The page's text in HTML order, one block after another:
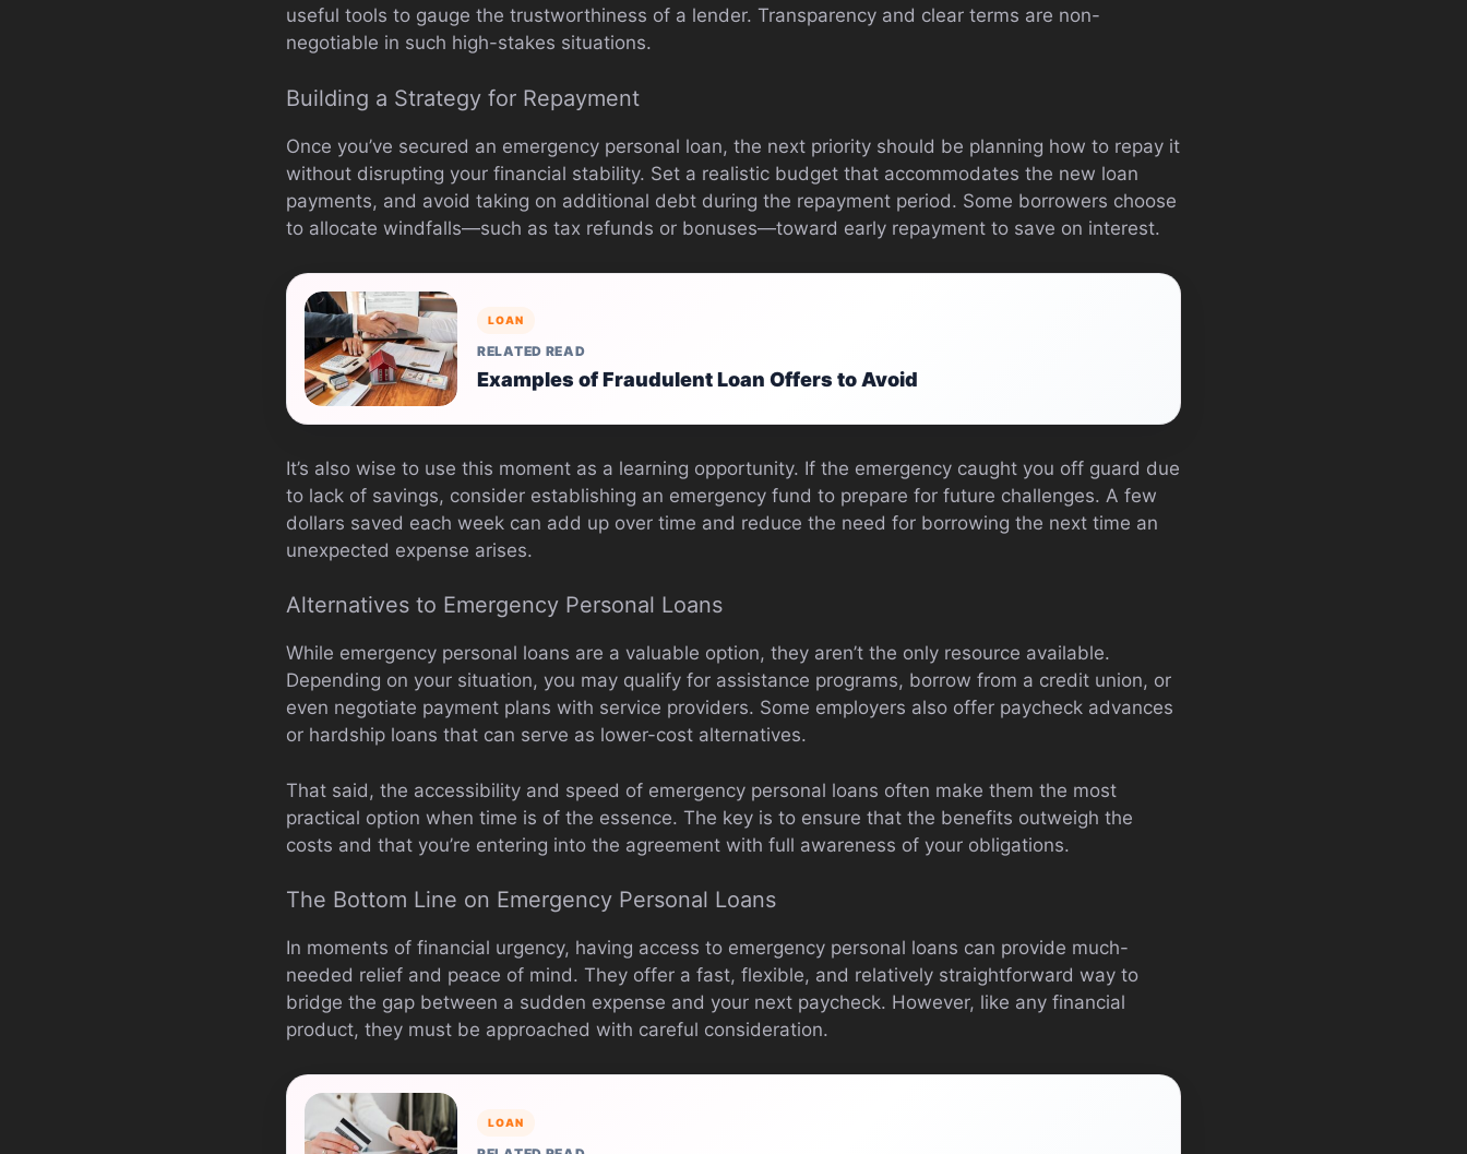
useful tools to gauge the trustworthiness of a lender. Transparency and clear terms are non-
negotiable in such high-stakes situations.
Building a Strategy for Repayment
Once you’ve secured an emergency personal loan, the next priority should be planning how to repay it
without disrupting your financial stability. Set a realistic budget that accommodates the new loan
payments, and avoid taking on additional debt during the repayment period. Some borrowers choose
to allocate windfalls—such as tax refunds or bonuses—toward early repayment to save on interest.
LOAN
RELATED READ
Examples of Fraudulent Loan Offers to Avoid
It’s also wise to use this moment as a learning opportunity. If the emergency caught you off guard due
to lack of savings, consider establishing an emergency fund to prepare for future challenges. A few
dollars saved each week can add up over time and reduce the need for borrowing the next time an
unexpected expense arises.
Alternatives to Emergency Personal Loans
While emergency personal loans are a valuable option, they aren’t the only resource available.
Depending on your situation, you may qualify for assistance programs, borrow from a credit union, or
even negotiate payment plans with service providers. Some employers also offer paycheck advances
or hardship loans that can serve as lower-cost alternatives.
That said, the accessibility and speed of emergency personal loans often make them the most
practical option when time is of the essence. The key is to ensure that the benefits outweigh the
costs and that you’re entering into the agreement with full awareness of your obligations.
The Bottom Line on Emergency Personal Loans
In moments of financial urgency, having access to emergency personal loans can provide much-
needed relief and peace of mind. They offer a fast, flexible, and relatively straightforward way to
bridge the gap between a sudden expense and your next paycheck. However, like any financial
product, they must be approached with careful consideration.
LOAN